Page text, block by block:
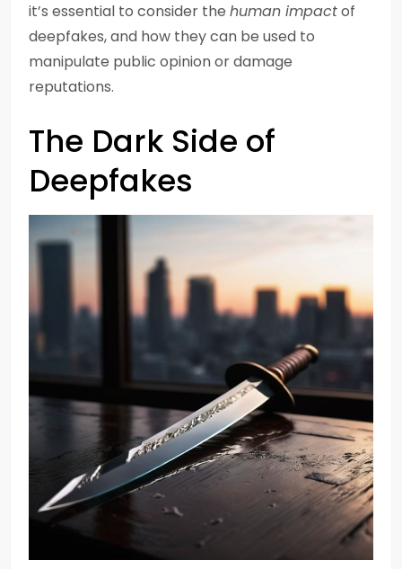
it’s essential to consider the human impactof
deepfakes, and how they can be used to
manipulate public opinion or damage
reputations.
The Dark Side of
Deepfakes